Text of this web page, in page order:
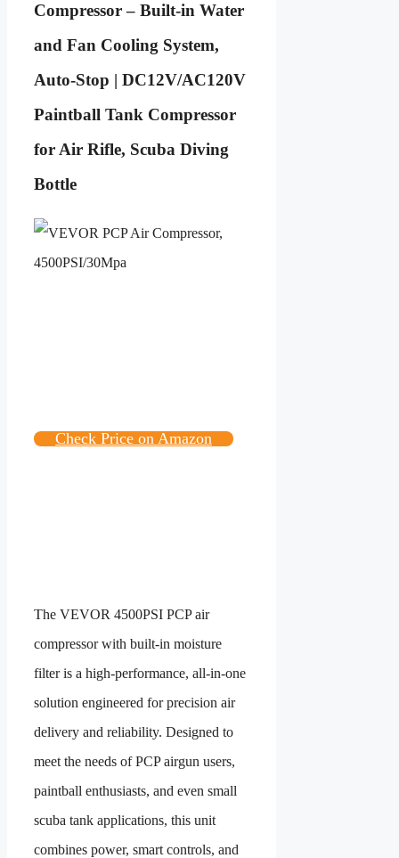
Compressor – Built-in Water
and Fan Cooling System,
Auto-Stop | DC12V/AC120V
Paintball Tank Compressor
for Air Rifle, Scuba Diving
Bottle
Check Price on Amazon
The VEVOR 4500PSI PCP air
compressor with built-in moisture
filter is a high-performance, all-in-one
solution engineered for precision air
delivery and reliability. Designed to
meet the needs of PCP airgun users,
paintball enthusiasts, and even small
scuba tank applications, this unit
combines power, smart controls, and